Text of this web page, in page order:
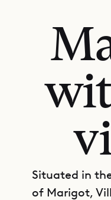
Situated in
of Marigot,